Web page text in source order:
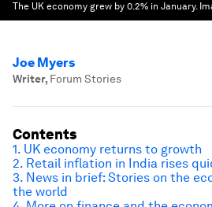
The UK economy grew by 0.2% in January.
Joe Myers
Writer, Forum Stories
Contents
1. UK economy returns to growth
2. Retail inflation in India rises
3. News in brief: Stories on the
the world